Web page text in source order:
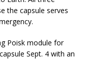
the capsule serves
Poisk module for
Sept. 4 with an